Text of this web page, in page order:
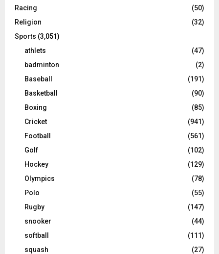
Racing
(50)
Religion
(32)
Sports (3,051)
athlets
(47)
badminton
(2)
Baseball
(191)
Basketball
(90)
Boxing
(85)
Cricket
(941)
Football
(561)
Golf
(102)
Hockey
(129)
Olympics
(78)
Polo
(55)
Rugby
(147)
snooker
(44)
softball
(111)
squash
(27)